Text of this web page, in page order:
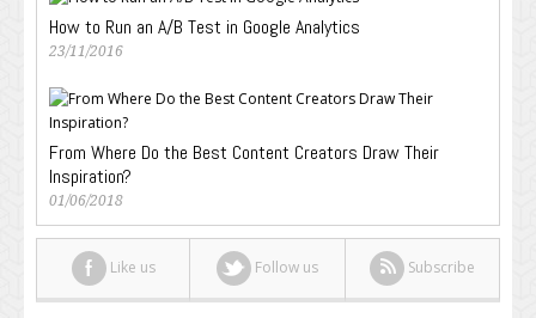
How to Run an A/B Test in Google Analytics
23/11/2016
From Where Do the Best Content Creators Draw Their
Inspiration?
01/06/2018
Like us Follow us Subscribe